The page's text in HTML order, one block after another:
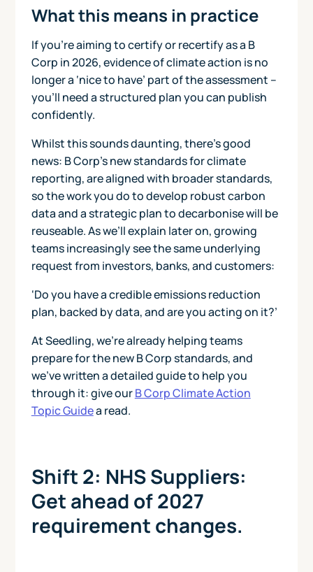
What this means in practice
If you’re aiming to certify or recertify as a B
Corp in 2026, evidence of climate action is no
longer a ‘nice to have’ part of the assessment –
you’ll need a structured plan you can publish
confidently.
Whilst this sounds daunting, there’s good
news: B Corp's new standards for climate
reporting, are aligned with broader standards,
so the work you do to develop robust carbon
data and a strategic plan to decarbonise will be
reuseable. As we’ll explain later on, growing
teams increasingly see the same underlying
request from investors, banks, and customers:
‘Do you have a credible emissions reduction
plan, backed by data, and are you acting on it?’
At Seedling, we’re already helping teams
prepare for the new B Corp standards, and
we’ve written a detailed guide to help you
through it: give ourB Corp Climate Action
Topic Guidea read.
Shift 2: NHS Suppliers:
Get ahead of 2027
requirement changes.